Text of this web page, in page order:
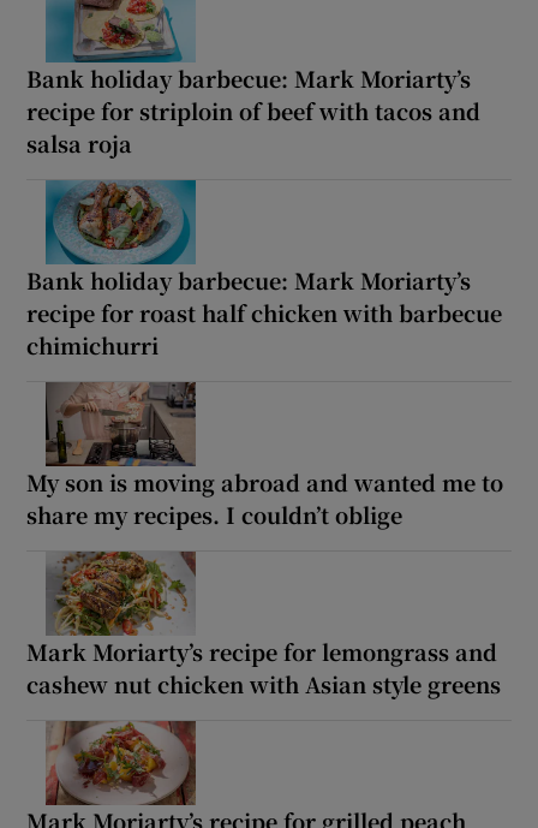
Bank holiday barbecue: Mark Moriarty’s
recipe for striploin of beef with tacos and
salsa roja
Bank holiday barbecue: Mark Moriarty’s
recipe for roast half chicken with barbecue
chimichurri
My son is moving abroad and wanted me to
share my recipes. I couldn’t oblige
Mark Moriarty’s recipe for lemongrass and
cashew nut chicken with Asian style greens
Mark Moriarty’s recipe for grilled peach